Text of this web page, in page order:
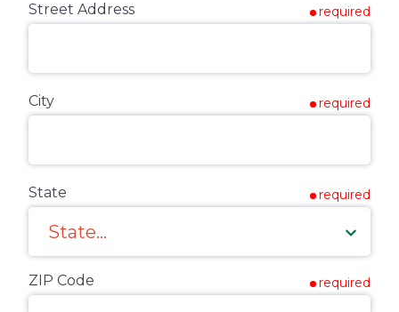
Street Address required
City required
State required
ZIP Code required